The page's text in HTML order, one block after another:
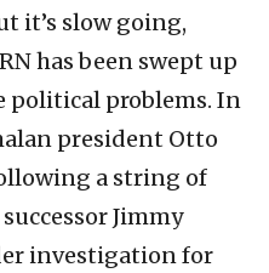
it’s slow going,
has been swept up
political problems. In
president Otto
a string of
Jimmy
investigation for